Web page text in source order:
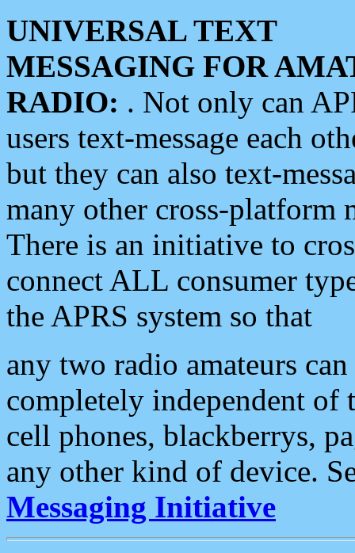
UNIVERSAL TEXT
MESSAGING FOR
RADIO: . Not only can
users text-message each
but they can also text-
many other cross-platform
There is an initiative to
connect ALL consumer
the APRS system so that
any two radio amateurs
completely independent of
cell phones, blackberrys,
any other kind of device.
Messaging Initiative